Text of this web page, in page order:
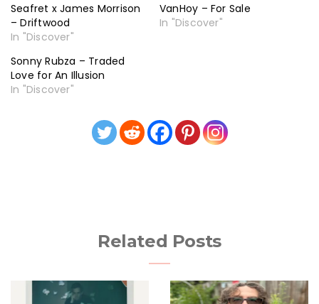
Seafret x James Morrison
– Driftwood
In "Discover"
VanHoy – For Sale
In "Discover"
Sonny Rubza – Traded
Love for An Illusion
In "Discover"
Related Posts